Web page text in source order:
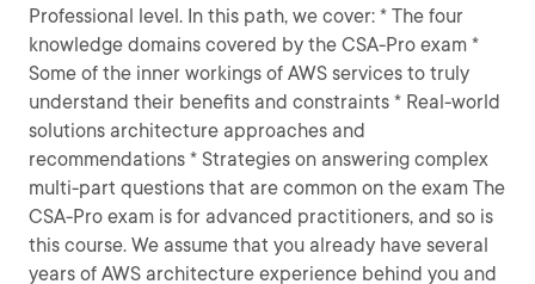
Professional level. In this path, we cover: * The four
knowledge domains covered by the CSA-Pro exam *
Some of the inner workings of AWS services to truly
understand their benefits and constraints * Real-world
solutions architecture approaches and
recommendations * Strategies on answering complex
multi-part questions that are common on the exam The
CSA-Pro exam is for advanced practitioners, and so is
this course. We assume that you already have several
years of AWS architecture experience behind you and